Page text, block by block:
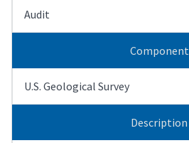
Audit
Component
U.S. Geological Survey
Description